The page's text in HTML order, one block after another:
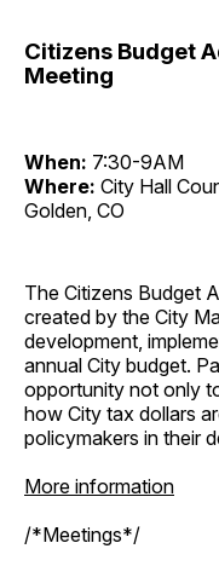
Citizens Budget
Meeting
When: 7:30-9AM
Where: City Hall
Golden, CO
The Citizens Budget
created by the City
development,
annual City budget.
opportunity not only
how City tax dollars
policymakers in their
More information
/*Meetings*/